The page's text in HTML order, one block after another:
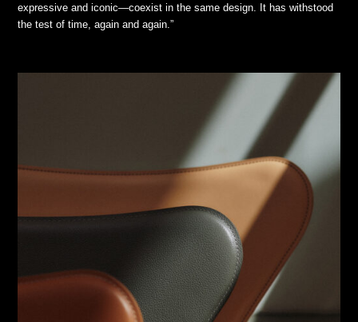
expressive and iconic—coexist in the same design. It has withstood
the test of time, again and again.”